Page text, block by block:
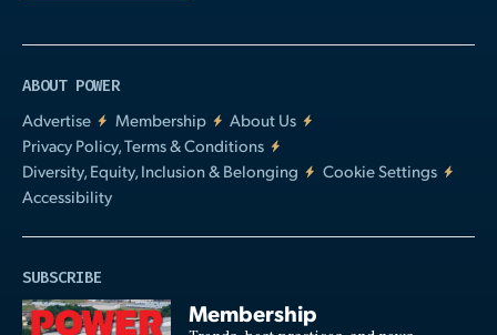
ABOUT POWER
Advertise
Membership
About Us
Privacy Policy, Terms & Conditions
Diversity, Equity, Inclusion & Belonging
Cookie Settings
Accessibility
SUBSCRIBE
Membership